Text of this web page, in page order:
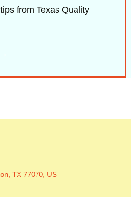
from Texas Quality
TX 77070, US